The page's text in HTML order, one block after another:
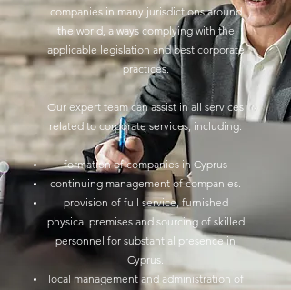
companies in many jurisdictions around
the world, always complying with the
applicable legislation and best corporate
practices.
Our expert team can assist in all services
related to corporate services, including:
formation of companies in Cyprus
continuing management of companies.
provision of full service, furnished
physical premises and sourcing of skilled
personnel for substantial presence in
Cyprus.
local management and administration of